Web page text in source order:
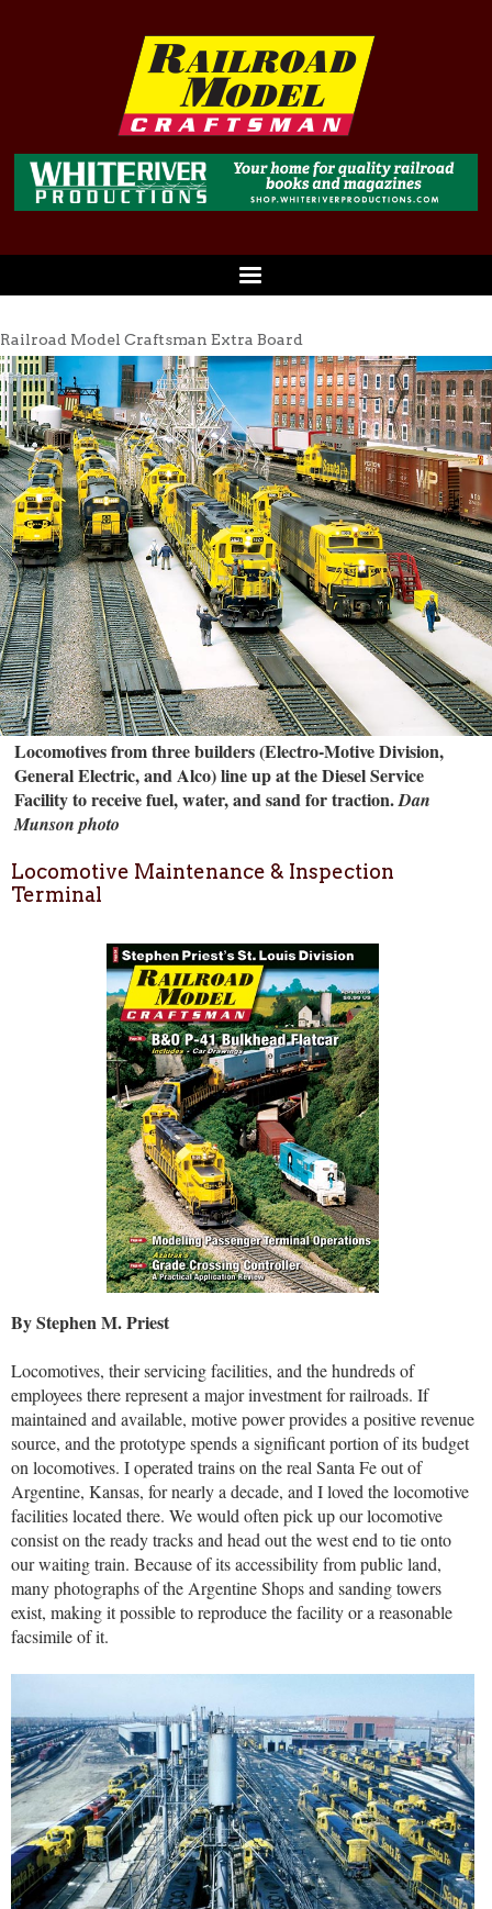
Railroad Model Craftsman Extra Board
Locomotives from three builders (Electro-Motive Division,
General Electric, and Alco) line up at the Diesel Service
Facility to receive fuel, water, and sand for traction.Dan
Munson photo
Locomotive Maintenance & Inspection
Terminal
By Stephen M. Priest
Locomotives, their servicing facilities, and the hundreds of
employees there represent a major investment for railroads. If
maintained and available, motive power provides a positive revenue
source, and the prototype spends a significant portion of its budget
on locomotives. I operated trains on the real Santa Fe out of
Argentine, Kansas, for nearly a decade, and I loved the locomotive
facilities located there. We would often pick up our locomotive
consist on the ready tracks and head out the west end to tie onto
our waiting train. Because of its accessibility from public land,
many photographs of the Argentine Shops and sanding towers
exist, making it possible to reproduce the facility or a reasonable
facsimile of it.